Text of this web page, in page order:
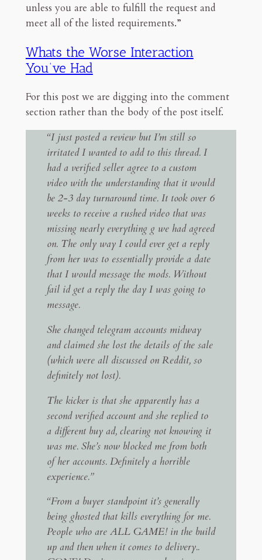
unless you are able to fulfill the request and
meet all of the listed requirements.”
Whats the Worse Interaction
You’ve Had
For this post we are digging into the comment
section rather than the body of the post itself.
“I just posted a review but I’m still so
irritated I wanted to add to this thread. I
had a verified seller agree to a custom
video with the understanding that it would
be 2-3 day turnaround time. It took over 6
weeks to receive a rushed video that was
missing nearly everything g we had agreed
on. The only way I could ever get a reply
from her was to essentially provide a date
that I would message the mods. Without
fail id get a reply the day I was going to
message.
She changed telegram accounts midway
and claimed she lost the details of the sale
(which were all discussed on Reddit, so
definitely not lost).
The kicker is that she apparently has a
second verified account and she replied to
a different buy ad, clearing not knowing it
was me. She’s now blocked me from both
of her accounts. Definitely a horrible
experience.”
“From a buyer standpoint it’s generally
being ghosted that kills everything for me.
People who are ALL GAME! in the build
up and then when it comes to delivery..